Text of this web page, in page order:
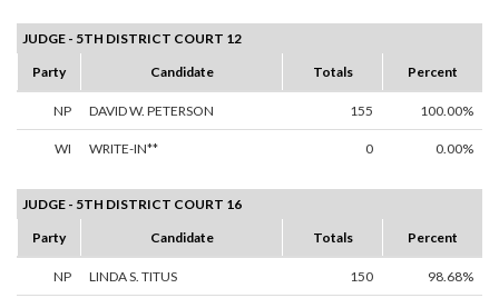
JUDGE - 5TH DISTRICT COURT 12
Party
Candidate Totals Percent
NP DAVID W. PETERSON 155 100.00%
WI WRITE-IN** 0 0.00%
JUDGE - 5TH DISTRICT COURT 16
Party
Candidate Totals Percent
NP LINDA S. TITUS 150 98.68%